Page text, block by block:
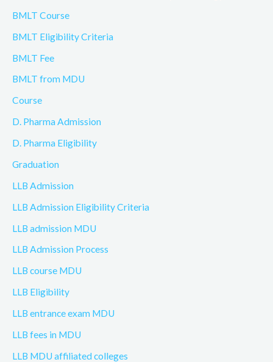
BMLT Course
BMLT Eligibility Criteria
BMLT Fee
BMLT from MDU
Course
D. Pharma Admission
D. Pharma Eligibility
Graduation
LLB Admission
LLB Admission Eligibility Criteria
LLB admission MDU
LLB Admission Process
LLB course MDU
LLB Eligibility
LLB entrance exam MDU
LLB fees in MDU
LLB MDU affiliated colleges